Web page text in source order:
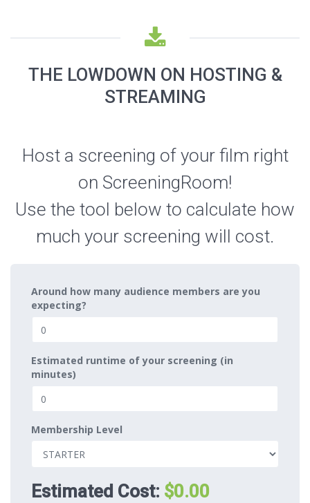
THE LOWDOWN ON HOSTING &
STREAMING
Host a screening of your film right
on ScreeningRoom!
Use the tool below to calculate how
much your screening will cost.
Around how many audience members are you
expecting?
Estimated runtime of your screening (in
minutes)
Membership Level
Estimated Cost: $0.00